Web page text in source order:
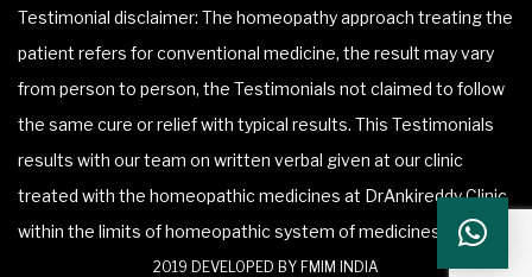
Testimonial disclaimer: The homeopathy approach treating the
patient refers for conventional medicine, the result may vary
from person to person, the Testimonials not claimed to follow
the same cure or relief with typical results. This Testimonials
results with our team on written verbal given at our clinic
treated with the homeopathic medicines at DrAnkireddy Clinic
within the limits of homeopathic system of medicines.
2019 DEVELOPED BY FMIM INDIA